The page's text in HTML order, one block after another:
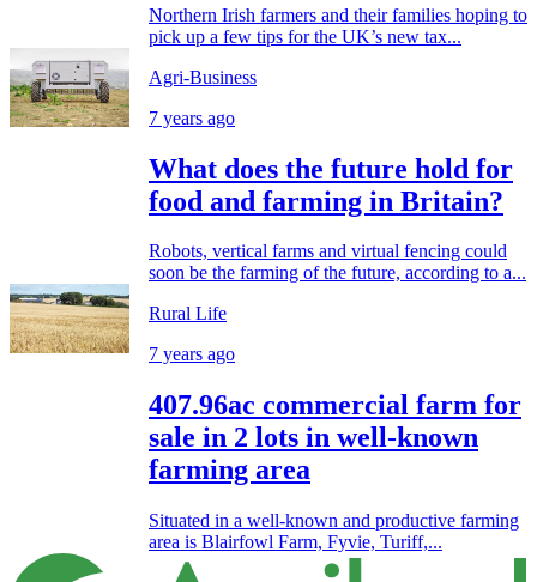
Northern Irish farmers and their families hoping to
pick up a few tips for the UK’s new tax...
Agri-Business
7 years ago
What does the future hold for
food and farming in Britain?
Robots, vertical farms and virtual fencing could
soon be the farming of the future, according to a...
Rural Life
7 years ago
407.96ac commercial farm for
sale in 2 lots in well-known
farming area
Situated in a well-known and productive farming
area is Blairfowl Farm, Fyvie, Turiff,...